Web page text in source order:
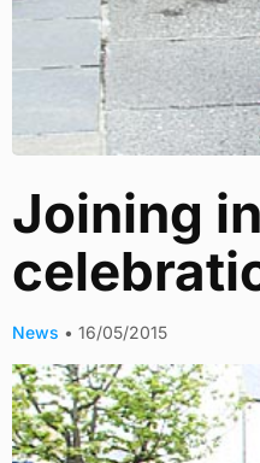
Joining
News • 16/05/2015